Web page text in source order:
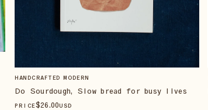
HANDCRAFTED MODERN
Do Sourdough, Slow bread for busy lives
PRICE$26.00USD